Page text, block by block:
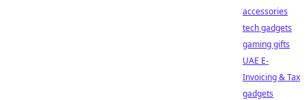
accessories
tech gadgets
gaming gifts
UAE E-
Invoicing & Tax
gadgets